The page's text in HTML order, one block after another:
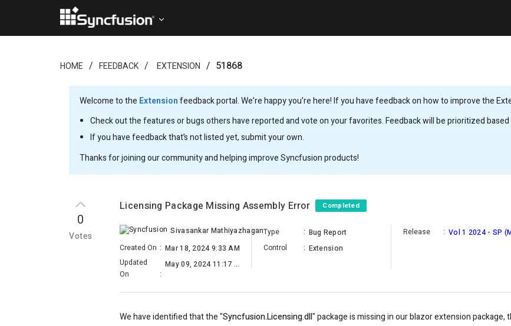
HOME FEEDBACK EXTENSION 51868
Welcome to the Extensionfeedback portal. We’re happy you’re here! If you have feedback on how to improve the
Check out the features or bugs others have reported and vote on your favorites. Feedback will be prioritized
If you have feedback that’s not listed yet, submit your own.
Thanks for joining our community and helping improve Syncfusion products!
0
Votes
Licensing Package Missing Assembly Error Completed
Sivasankar Mathiyazhagan
Created On : Mar 18, 2024 9:33 AM
Updated
On
:
May 09, 2024 11:17 PM
Type : Bug Report
Control
: Extension
Release : Vol 1 2024 - SP
We have identified that the "Syncfusion.Licensing.dll" package is missing in our blazor extension package,